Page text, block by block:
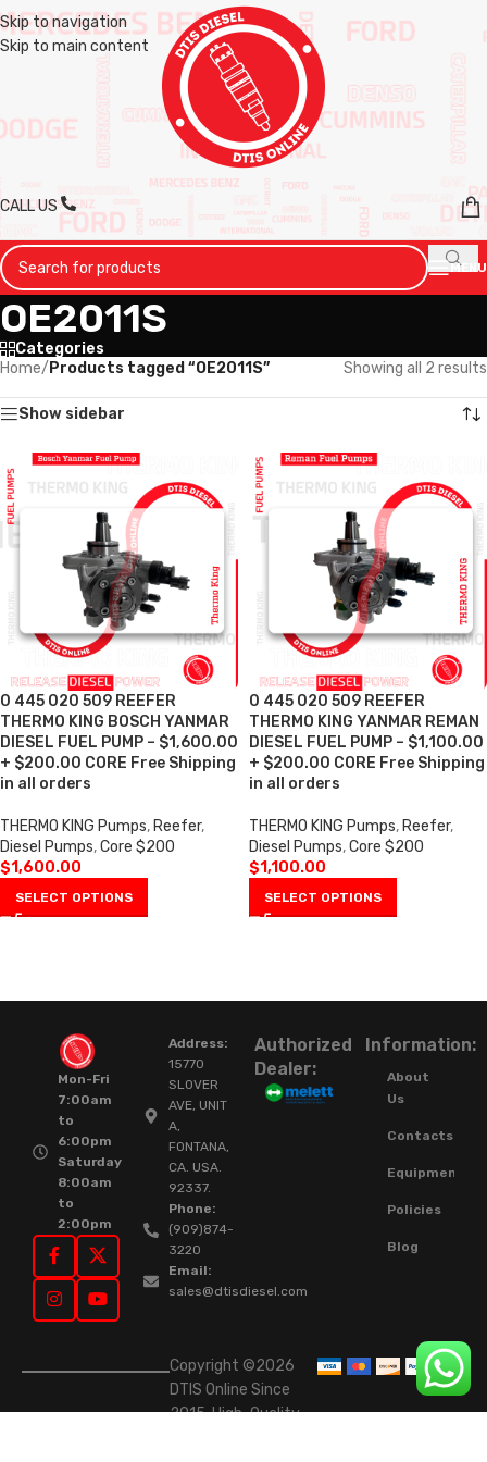
Skip to navigation
Skip to main content
CALL US
MENU
OE2011S
Categories
Home/ Products tagged “OE2011S” Showing all 2 results
Show sidebar
0 445 020 509 REEFER
THERMO KING BOSCH YANMAR
DIESEL FUEL PUMP – $1,600.00
+ $200.00 CORE Free Shipping
in all orders
THERMO KING Pumps, Reefer,
Diesel Pumps,Core $200
$1,600.00
SELECT OPTIONS
0 445 020 509 REEFER
THERMO KING YANMAR REMAN
DIESEL FUEL PUMP – $1,100.00
+ $200.00 CORE Free Shipping
in all orders
THERMO KING Pumps, Reefer,
Diesel Pumps,Core $200
$1,100.00
SELECT OPTIONS
Mon-Fri
7:00am
to
6:00pm
Saturday
8:00am
to
2:00pm
Address:
15770
SLOVER
AVE, UNIT
A,
FONTANA,
CA. USA.
92337.
Phone:
(909)874-
3220
Email:
sales@dtisdiesel.com
Authorized
Dealer:
Information:
About
Us
Contacts
Equipment
Policies
Blog
Copyright ©2026
DTIS Online Since
2015. High-Quality